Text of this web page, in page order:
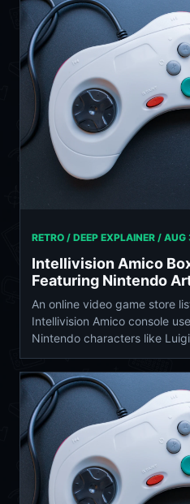
RETRO / DEEP EXPLAINER / AUG
Intellivision Amico
Featuring Nintendo
An online video game store
Intellivision Amico console
Nintendo characters like